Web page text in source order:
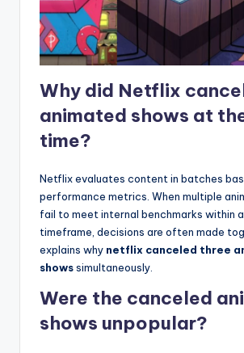
Why did Netflix
animated shows at
time?
Netflix evaluates content in batches
performance metrics. When multiple
fail to meet internal benchmarks within
timeframe, decisions are often made
explains why netflix canceled three
showssimultaneously.
Were the canceled
shows unpopular?